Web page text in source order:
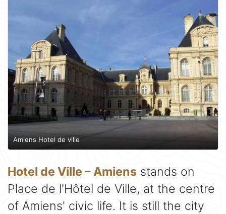
Amiens Hotel de ville
Hotel de Ville – Amiens stands on
Place de l'Hôtel de Ville, at the centre
of Amiens' civic life. It is still the city